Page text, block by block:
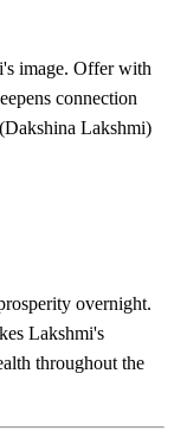
image. Offer with
connection
Lakshmi)
overnight.
Lakshmi's
throughout the